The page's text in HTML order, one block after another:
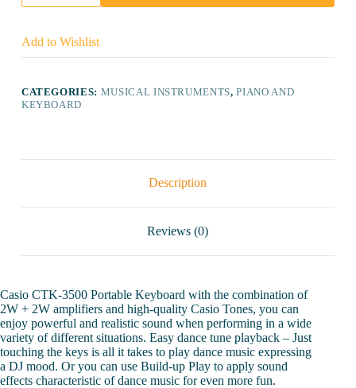
3500
Keyboard
quantity
Add to Wishlist
CATEGORIES: MUSICAL INSTRUMENTS,PIANO AND
KEYBOARD
Description
Reviews (0)
Casio CTK-3500 Portable Keyboard with the combination of
2W + 2W amplifiers and high-quality Casio Tones, you can
enjoy powerful and realistic sound when performing in a wide
variety of different situations. Easy dance tune playback – Just
touching the keys is all it takes to play dance music expressing
a DJ mood. Or you can use Build-up Play to apply sound
effects characteristic of dance music for even more fun.